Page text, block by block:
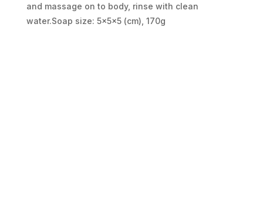
and massage on to body, rinse with clean
water.Soap size: 5x5x5 (cm), 170g